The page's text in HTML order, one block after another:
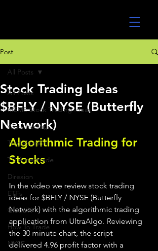
Post
All Posts
MEME Stock Trading Ideas
Algo Trading
TradeStation
TD Ameritrade
Direxion
ETFs
GlobalX
How To Trade
NYSE
All Posts
Stock Trading Ideas
$BFLY / NYSE (Butterfly
Network)
Algorithmic Trading for
Stocks
In the video we review stock trading
ideas for $BFLY / NYSE (Butterfly
Network) with the algorithmic trading
application from UltraAlgo. Reviewing
the 30 minute chart, the script
delivered 4.96 profit factor with a